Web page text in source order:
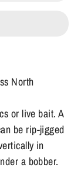
North
or live bait. A
be rip-jigged
in
a bobber.